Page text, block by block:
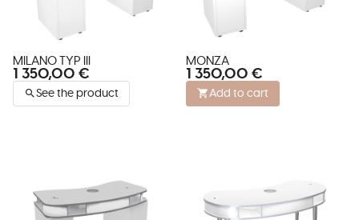
MILANO TYP III
1 350,00 €
See the product
MONZA
1 350,00 €
Add to cart